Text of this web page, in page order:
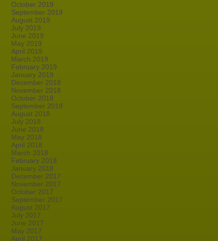
October 2019
September 2019
August 2019
July 2019
June 2019
May 2019
April 2019
March 2019
February 2019
January 2019
December 2018
November 2018
October 2018
September 2018
August 2018
July 2018
June 2018
May 2018
April 2018
March 2018
February 2018
January 2018
December 2017
November 2017
October 2017
September 2017
August 2017
July 2017
June 2017
May 2017
April 2017